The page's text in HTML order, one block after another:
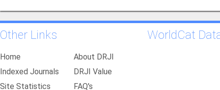
Other Links
Home
About DRJI
Indexed Journals
DRJI Value
Site Statistics
FAQ's
WorldCat